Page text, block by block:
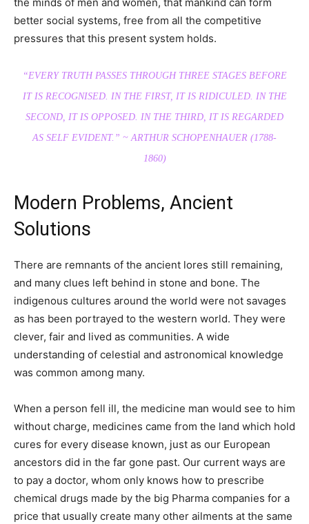
the minds of men and women, that mankind can form
better social systems, free from all the competitive
pressures that this present system holds.
“EVERY TRUTH PASSES THROUGH THREE STAGES BEFORE
IT IS RECOGNISED. IN THE FIRST, IT IS RIDICULED. IN THE
SECOND, IT IS OPPOSED. IN THE THIRD, IT IS REGARDED
AS SELF EVIDENT.” ~ ARTHUR SCHOPENHAUER (1788-
1860)
Modern Problems, Ancient
Solutions
There are remnants of the ancient lores still remaining,
and many clues left behind in stone and bone. The
indigenous cultures around the world were not savages
as has been portrayed to the western world. They were
clever, fair and lived as communities. A wide
understanding of celestial and astronomical knowledge
was common among many.
When a person fell ill, the medicine man would see to him
without charge, medicines came from the land which hold
cures for every disease known, just as our European
ancestors did in the far gone past. Our current ways are
to pay a doctor, whom only knows how to prescribe
chemical drugs made by the big Pharma companies for a
price that usually create many other ailments at the same